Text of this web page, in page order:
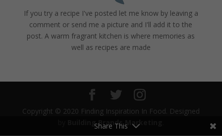
If you try a recipe I've posted let me know by leaving a
comment or send me a picture and I'll add it to the
post. A warm fragrant kitchen is where memories as
well as recipes are made
Copyright © 2020 Finding Inspiration In Food. Designed
Building Brands Marketing
Share This